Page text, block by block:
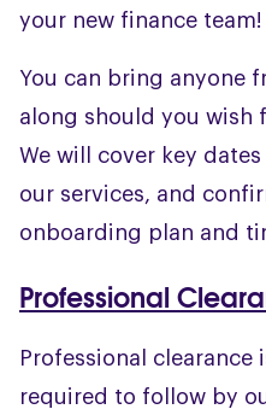
your new finance team!
You can bring anyone
along should you wish
We will cover key
our services, and
onboarding plan and
Professional
Professional clearance
required to follow by